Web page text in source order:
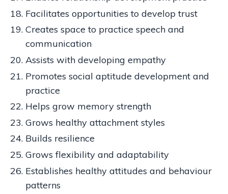
Facilitates opportunities to develop trust
Creates space to practice speech and
communication
Assists with developing empathy
Promotes social aptitude development and
practice
Helps grow memory strength
Grows healthy attachment styles
Builds resilience
Grows flexibility and adaptability
Establishes healthy attitudes and behaviour
patterns